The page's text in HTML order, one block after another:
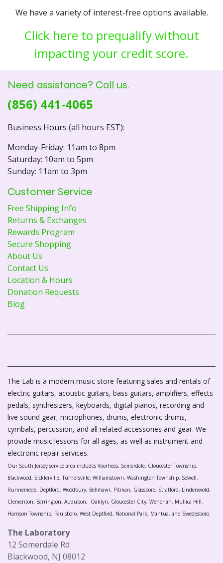
We have a variety of interest-free options available.
Click here to prequalify without
impacting your credit score.
Need assistance? Call us.
(856) 441-4065
Business Hours (all hours EST):
Monday-Friday: 11am to 8pm
Saturday: 10am to 5pm
Sunday: 11am to 3pm
Customer Service
Free Shipping Info
Returns & Exchanges
Rewards Program
Secure Shopping
About Us
Contact Us
Location & Hours
Donation Requests
Blog
The Lab is a modern music store featuring sales and rentals of
electric guitars, acoustic guitars, bass guitars, amplifiers, effects
pedals, synthesizers, keyboards, digital pianos, recording and
live sound gear, microphones, drums, electronic drums,
cymbals, percussion, and all related accessories and gear. We
provide music lessons for all ages, as well as instrument and
electronic repair services.
Our South Jersey service area includes Voorhees, Somerdale, Gloucester Township,
Blackwood, Sicklerville, Turnersville, Williamstown, Washington Township, Sewell,
Runnemede, Deptford, Woodbury, Bellmawr, Pitman, Glassboro, Stratford, Lindenwold,
Clementon, Barrington, Audubon, Oaklyn, Gloucester City, Wenonah, Mullica Hill.
Harrison Township, Paulsboro, West Deptford, National Park, Mantua, and Swedesboro.
The Laboratory
12 Somerdale Rd
Blackwood, NJ 08012